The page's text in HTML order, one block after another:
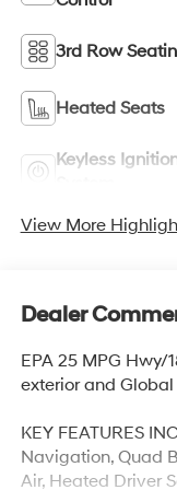
3rd Row
Heated Seats
Keyless
View More
Dealer
EPA 25 MPG
exterior and
KEY FEATURES
Navigation, Quad
Air, Heated Driver